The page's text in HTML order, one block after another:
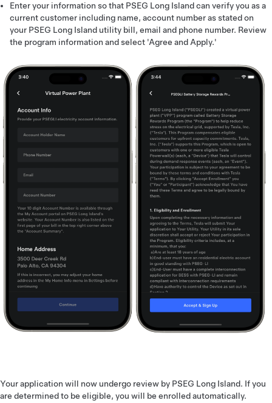
Enter your information so that PSEG Long Island can verify you as a
current customer including name, account number as stated on
your PSEG Long Island utility bill, email and phone number. Review
the program information and select 'Agree and Apply.'
Your application will now undergo review by PSEG Long Island. If you
are determined to be eligible, you will be enrolled automatically.